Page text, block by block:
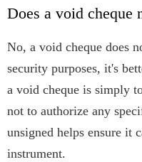
Does a void cheque
No, a void cheque does
security purposes, it's
a void cheque is simply
not to authorize any
unsigned helps ensure it
instrument.